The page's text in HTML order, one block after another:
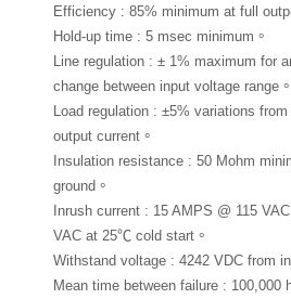
Efficiency : 85% minimum at full
Hold-up time : 5 msec minimum。
Line regulation : ± 1% maximum for
change between input voltage range。
Load regulation : ±5% variations
output current。
Insulation resistance : 50 Mohm
ground。
Inrush current : 15 AMPS @ 115
VAC at 25℃ cold start。
Withstand voltage : 4242 VDC from
Mean time between failure : 100,000